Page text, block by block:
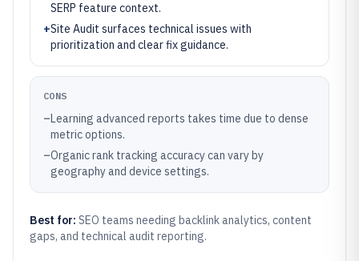
SERP feature context.
+Site Audit surfaces technical issues with
prioritization and clear fix guidance.
CONS
–Learning advanced reports takes time due to dense
metric options.
–Organic rank tracking accuracy can vary by
geography and device settings.
Best for: SEO teams needing backlink analytics, content
gaps, and technical audit reporting.